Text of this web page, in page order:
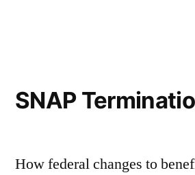
SNAP
How federal changes to